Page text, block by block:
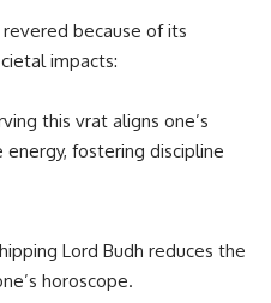
because of its
impacts:
this vrat aligns one’s
fostering discipline
Lord Budh reduces the
horoscope.